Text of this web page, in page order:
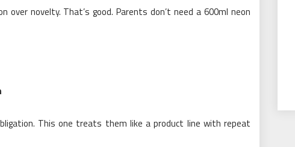
over novelty. That’s good. Parents don’t need a 600ml neon
This one treats them like a product line with repeat